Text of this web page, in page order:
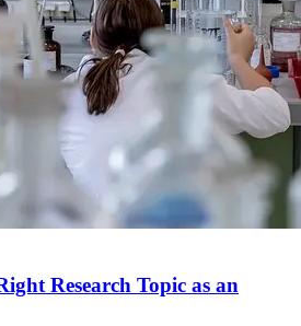
Research Topic as an